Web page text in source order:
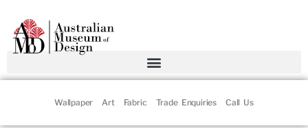
Wallpaper Art Fabric Trade Enquiries Call Us